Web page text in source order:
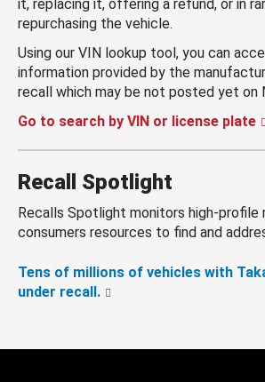
it, replacing it, offering a refund, or in
repurchasing the vehicle.
Using our VIN lookup tool, you can
information provided by the
recall which may be not posted yet on
Go to search by VIN or license plate
Recall Spotlight
Recalls Spotlight monitors high-
consumers resources to find and
Tens of millions of vehicles with
under recall.